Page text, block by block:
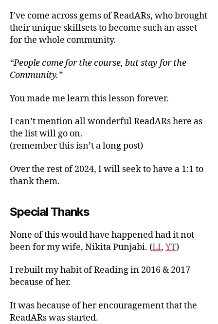
I’ve come across gems of ReadARs, who brought
their unique skillsets to become such an asset
for the whole community.
“People come for the course, but stay for the
Community.”
You made me learn this lesson forever.
I can’t mention all wonderful ReadARs here as
the list will go on.
(remember this isn’t a long post)
Over the rest of 2024, I will seek to have a 1:1 to
thank them.
Special Thanks
None of this would have happened had it not
been for my wife, Nikita Punjabi. (LI, YT)
I rebuilt my habit of Reading in 2016 & 2017
because of her.
It was because of her encouragement that the
ReadARs was started.